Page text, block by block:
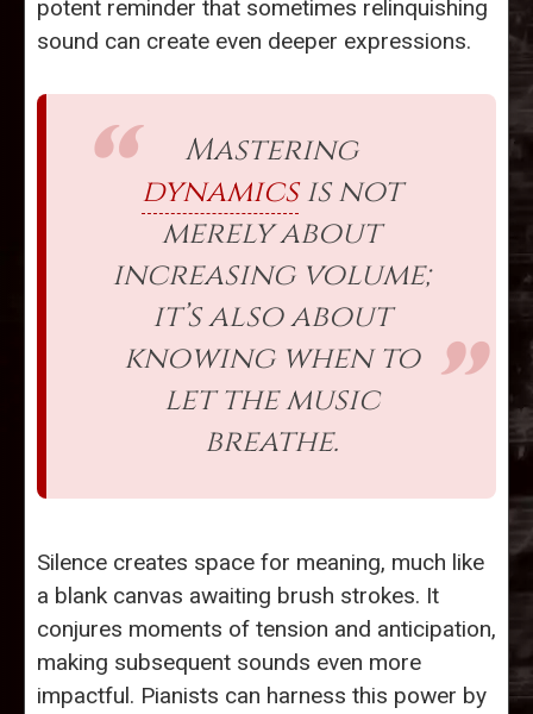
potent reminder that sometimes relinquishing
sound can create even deeper expressions.
Mastering
dynamicsis not
merely about
increasing volume;
it’s also about
knowing when to
let the music
breathe.
Silence creates space for meaning, much like
a blank canvas awaiting brush strokes. It
conjures moments of tension and anticipation,
making subsequent sounds even more
impactful. Pianists can harness this power by